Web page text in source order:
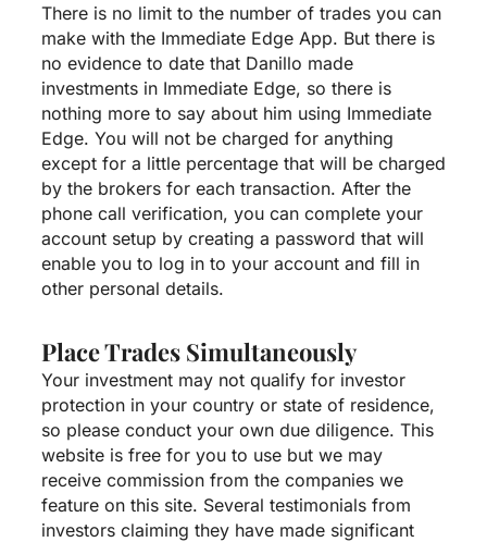
There is no limit to the number of trades you can
make with the Immediate Edge App. But there is
no evidence to date that Danillo made
investments in Immediate Edge, so there is
nothing more to say about him using Immediate
Edge. You will not be charged for anything
except for a little percentage that will be charged
by the brokers for each transaction. After the
phone call verification, you can complete your
account setup by creating a password that will
enable you to log in to your account and fill in
other personal details.
Place Trades Simultaneously
Your investment may not qualify for investor
protection in your country or state of residence,
so please conduct your own due diligence. This
website is free for you to use but we may
receive commission from the companies we
feature on this site. Several testimonials from
investors claiming they have made significant